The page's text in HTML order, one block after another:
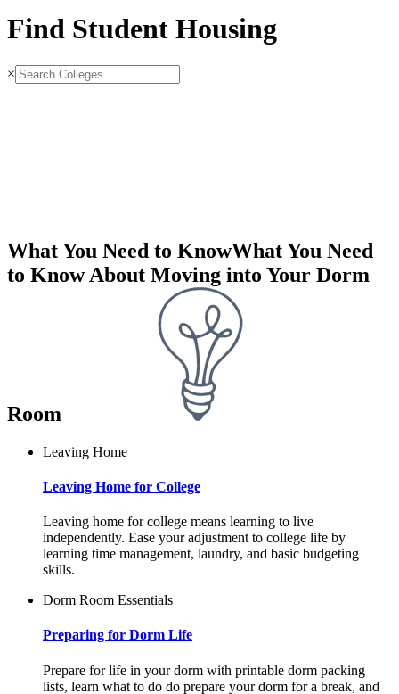
Find Student Housing
×
What You Need to KnowWhat You Need
to Know About Moving into Your Dorm
Room
Leaving Home
Leaving Home for College
Leaving home for college means learning to live
independently. Ease your adjustment to college life by
learning time management, laundry, and basic budgeting
skills.
Dorm Room Essentials
Preparing for Dorm Life
Prepare for life in your dorm with printable dorm packing
lists, learn what to do do prepare your dorm for a break, and